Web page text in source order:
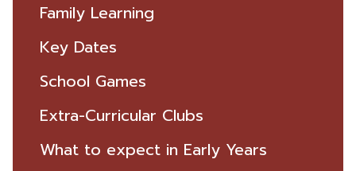
Family Learning
Key Dates
School Games
Extra-Curricular Clubs
What to expect in Early Years